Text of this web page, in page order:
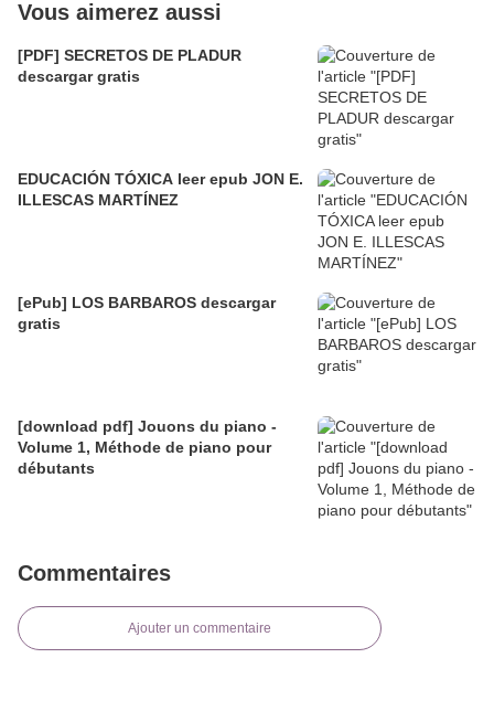
Vous aimerez aussi
[PDF] SECRETOS DE PLADUR
descargar gratis
EDUCACIÓN TÓXICA leer epub JON E.
ILLESCAS MARTÍNEZ
[ePub] LOS BARBAROS descargar
gratis
[download pdf] Jouons du piano -
Volume 1, Méthode de piano pour
débutants
Commentaires
Ajouter un commentaire